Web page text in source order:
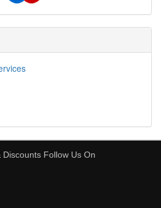
Discounts Follow Us On